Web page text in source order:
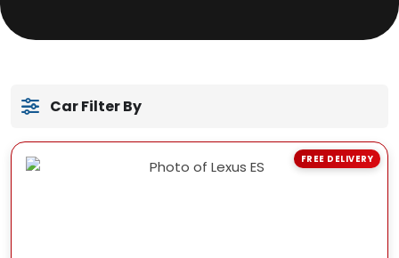
Car Filter By
FREE DELIVERY